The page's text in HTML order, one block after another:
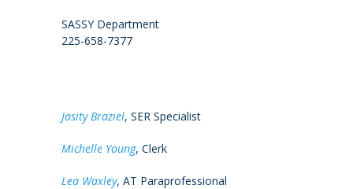
SASSY Department
225-658-7377
Jasity Braziel, SER Specialist
Michelle Young, Clerk
Lea Waxley, AT Paraprofessional